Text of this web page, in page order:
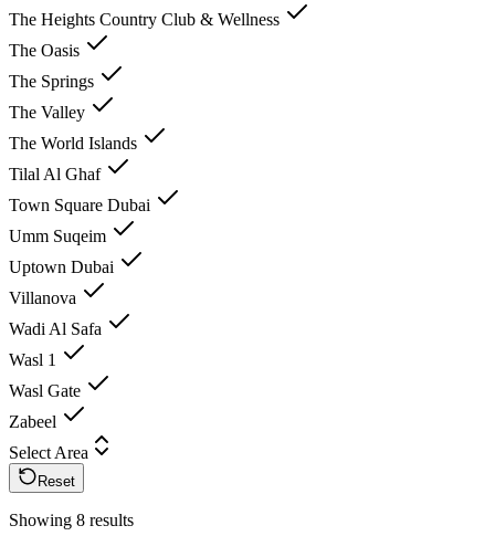
The Heights Country Club & Wellness
The Oasis
The Springs
The Valley
The World Islands
Tilal Al Ghaf
Town Square Dubai
Umm Suqeim
Uptown Dubai
Villanova
Wadi Al Safa
Wasl 1
Wasl Gate
Zabeel
Select Area
Reset
Showing 8 results